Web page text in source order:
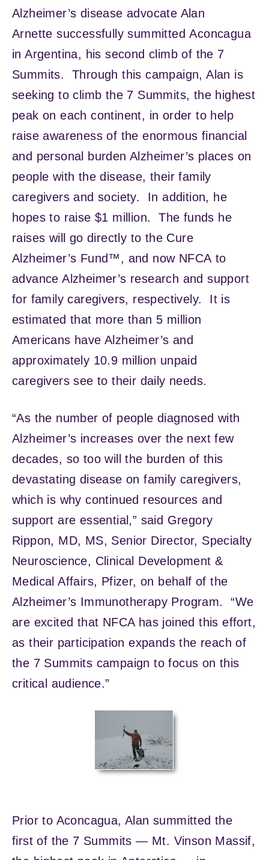
Alzheimer’s disease advocate Alan
Arnette successfully summitted Aconcagua
in Argentina, his second climb of the 7
Summits. Through this campaign, Alan is
seeking to climb the 7 Summits, the highest
peak on each continent, in order to help
raise awareness of the enormous financial
and personal burden Alzheimer’s places on
people with the disease, their family
caregivers and society. In addition, he
hopes to raise $1 million. The funds he
raises will go directly to the Cure
Alzheimer’s Fund™, and now NFCA to
advance Alzheimer’s research and support
for family caregivers, respectively. It is
estimated that more than 5 million
Americans have Alzheimer’s and
approximately 10.9 million unpaid
caregivers see to their daily needs.
“As the number of people diagnosed with
Alzheimer’s increases over the next few
decades, so too will the burden of this
devastating disease on family caregivers,
which is why continued resources and
support are essential,” said Gregory
Rippon, MD, MS, Senior Director, Specialty
Neuroscience, Clinical Development &
Medical Affairs, Pfizer, on behalf of the
Alzheimer’s Immunotherapy Program. “We
are excited that NFCA has joined this effort,
as their participation expands the reach of
the 7 Summits campaign to focus on this
critical audience.”
Prior to Aconcagua, Alan summitted the
first of the 7 Summits — Mt. Vinson Massif,